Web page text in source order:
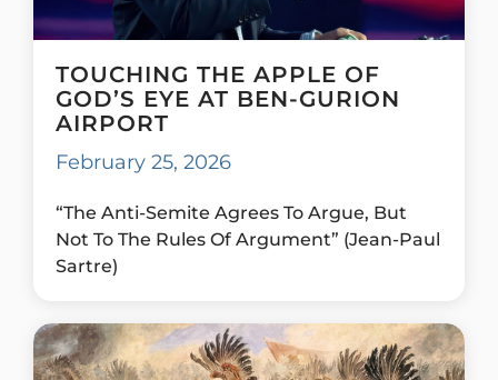
TOUCHING THE APPLE OF
GOD’S EYE AT BEN-GURION
AIRPORT
February 25, 2026
“The Anti-Semite Agrees To Argue, But
Not To The Rules Of Argument” (Jean-Paul
Sartre)